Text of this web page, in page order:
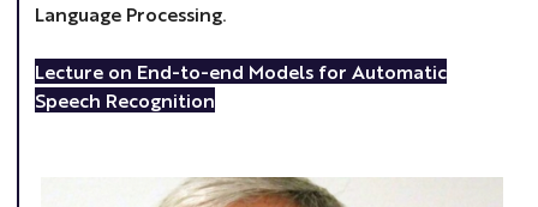
Language Processing.
Lecture on End-to-end Models for Automatic
Speech Recognition